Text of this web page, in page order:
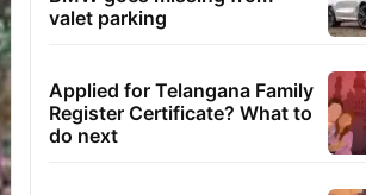
valet parking
Applied for Telangana Family
Register Certificate? What to
do next